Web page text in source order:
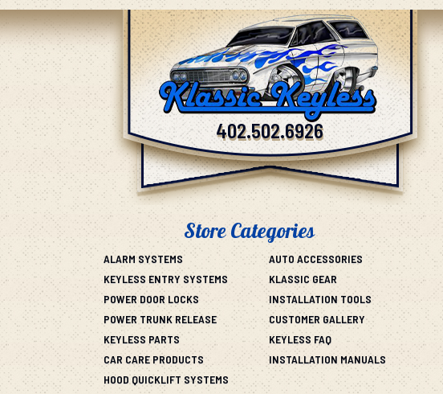
402.502.6926
Store Categories
ALARM SYSTEMS
KEYLESS ENTRY SYSTEMS
POWER DOOR LOCKS
POWER TRUNK RELEASE
KEYLESS PARTS
CAR CARE PRODUCTS
HOOD QUICKLIFT SYSTEMS
AUTO ACCESSORIES
KLASSIC GEAR
INSTALLATION TOOLS
CUSTOMER GALLERY
KEYLESS FAQ
INSTALLATION MANUALS